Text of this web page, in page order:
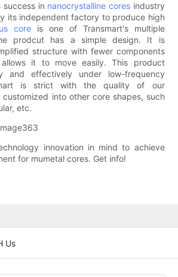
success in nanocrystalline coresindustry
its independent factory to produce high
core is one of Transmart's multiple
prodcut has a simple design. It is
structure with fewer components
it to move easily. This product
and effectively under low-frequency
is strict with the quality of our
into other core shapes, such
etc.
innovation in mind to achieve
for mumetal cores. Get info!
Us